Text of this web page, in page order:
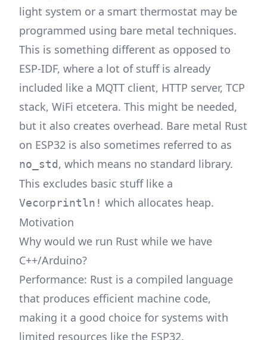
light system or a smart thermostat may be
programmed using bare metal techniques.
This is something different as opposed to
ESP-IDF, where a lot of stuff is already
included like a MQTT client, HTTP server, TCP
stack, WiFi etcetera. This might be needed,
but it also creates overhead. Bare metal Rust
on ESP32 is also sometimes referred to as
no_std, which means no standard library.
This excludes basic stuff like a
Vecorprintln! which allocates heap.
Motivation
Why would we run Rust while we have
C++/Arduino?
Performance: Rust is a compiled language
that produces efficient machine code,
making it a good choice for systems with
limited resources like the ESP32.